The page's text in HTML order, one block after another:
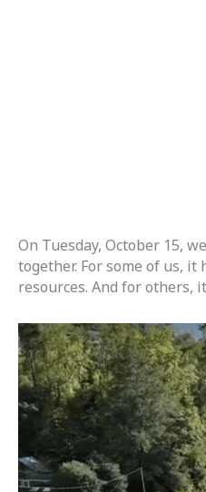
On Tuesday, October 15,
together. For some of us,
resources. And for others,